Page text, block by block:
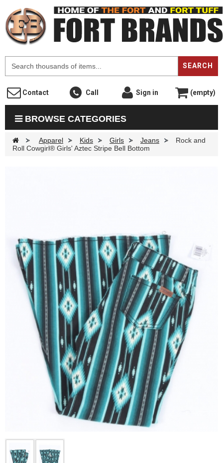
SEARCH
Contact Call Sign in (empty)
BROWSE CATEGORIES
> Apparel > Kids > Girls > Jeans >
Rock and
Roll Cowgirl® Girls' Aztec Stripe Bell Bottom